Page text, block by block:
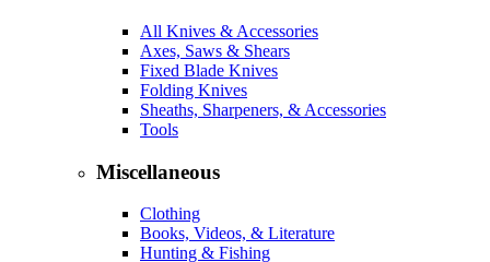
All Knives & Accessories
Axes, Saws & Shears
Fixed Blade Knives
Folding Knives
Sheaths, Sharpeners, & Accessories
Tools
Miscellaneous
Clothing
Books, Videos, & Literature
Hunting & Fishing